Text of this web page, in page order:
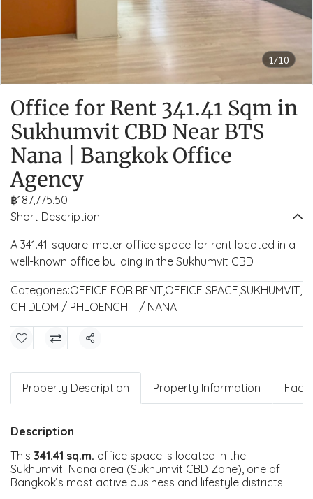
1/10
Office for Rent 341.41 Sqm in
Sukhumvit CBD Near BTS
Nana | Bangkok Office
Agency
฿187,775.50
Short Description
A 341.41-square-meter office space for rent located in a
well-known office building in the Sukhumvit CBD
Categories:OFFICE FOR RENT,OFFICE SPACE,SUKHUMVIT,
CHIDLOM / PHLOENCHIT / NANA
Share
Property Description Property Information
Description
This 341.41 sq.m. office space is located in the
Sukhumvit–Nana area (Sukhumvit CBD Zone), one of
Bangkok’s most active business and lifestyle districts.